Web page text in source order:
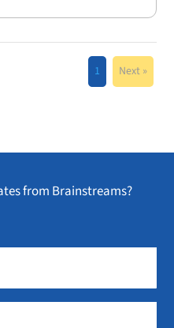
1 Next »
from Brainstreams?